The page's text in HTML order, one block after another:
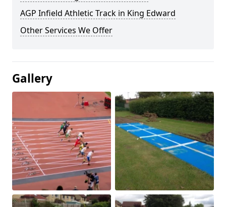
AGP Infield Athletic Track in King Edward
Other Services We Offer
Gallery